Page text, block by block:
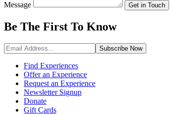
Message Get in Touch
Be The First To Know
Subscribe Now
Find Experiences
Offer an Experience
Request an Experience
Newsletter Signup
Donate
Gift Cards